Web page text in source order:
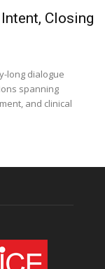
Closing
long dialogue
spanning
and clinical